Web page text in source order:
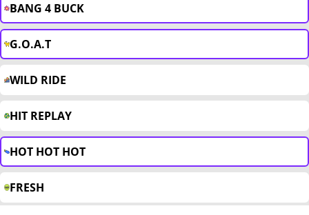
BANG 4 BUCK
G.O.A.T
WILD RIDE
HIT REPLAY
HOT HOT HOT
FRESH